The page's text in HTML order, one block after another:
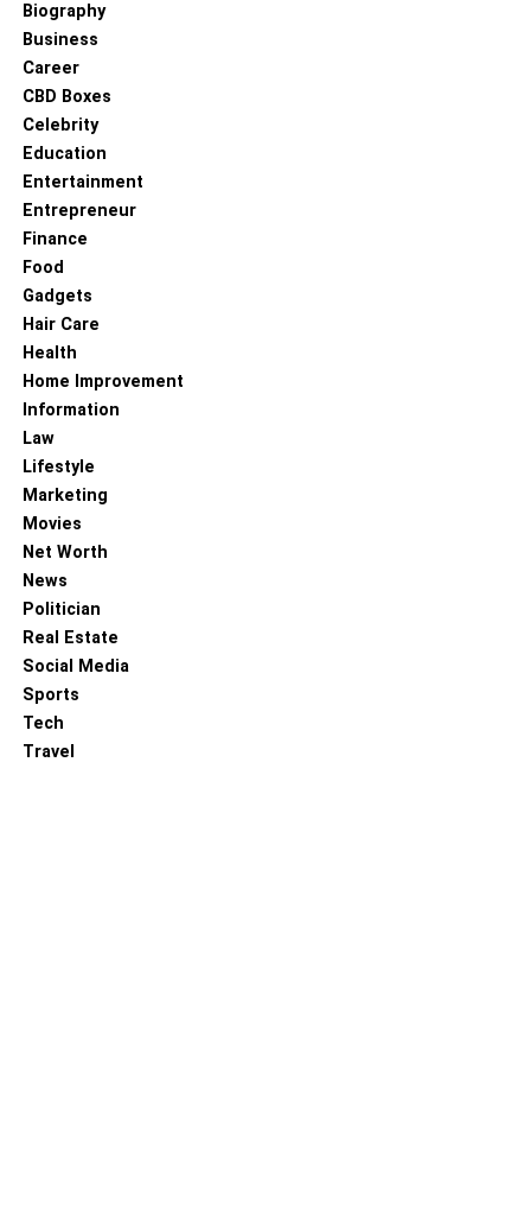
Biography
Business
Career
CBD Boxes
Celebrity
Education
Entertainment
Entrepreneur
Finance
Food
Gadgets
Hair Care
Health
Home Improvement
Information
Law
Lifestyle
Marketing
Movies
Net Worth
News
Politician
Real Estate
Social Media
Sports
Tech
Travel